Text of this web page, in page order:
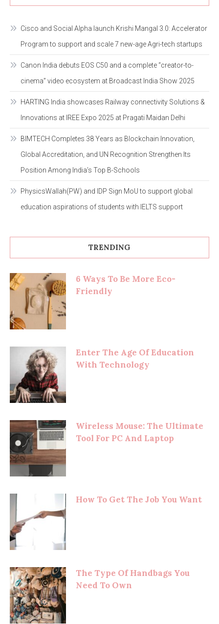
Cisco and Social Alpha launch Krishi Mangal 3.0: Accelerator
Program to support and scale 7 new-age Agri-tech startups
Canon India debuts EOS C50 and a complete “creator-to-
cinema” video ecosystem at Broadcast India Show 2025
HARTING India showcases Railway connectivity Solutions &
Innovations at IREE Expo 2025 at Pragati Maidan Delhi
BIMTECH Completes 38 Years as Blockchain Innovation,
Global Accreditation, and UN Recognition Strengthen Its
Position Among India’s Top B-Schools
PhysicsWallah(PW) and IDP Sign MoU to support global
education aspirations of students with IELTS support
TRENDING
6 Ways To Be More Eco-
Friendly
Enter The Age Of Education
With Technology
Wireless Mouse: The Ultimate
Tool For PC And Laptop
How To Get The Job You Want
The Type Of Handbags You
Need To Own